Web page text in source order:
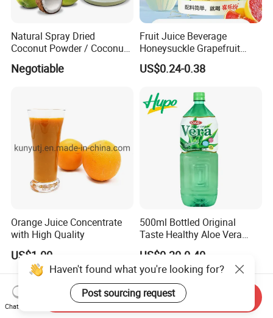
Natural Spray Dried
Coconut Powder / Coconut
Milk Powder / Coconut
Juice Powder
Negotiable
Fruit Juice Beverage
Honeysuckle Grapefruit
Juice Soft-Drink for Kids
Beverage
US$0.24-0.38
Orange Juice Concentrate
with High Quality
US$1.00
500ml Bottled Original
Taste Healthy Aloe Vera
Drink
US$0.30-0.40
Haven't found what you're looking for?
Post sourcing request
Chat Now
Send Inquiry